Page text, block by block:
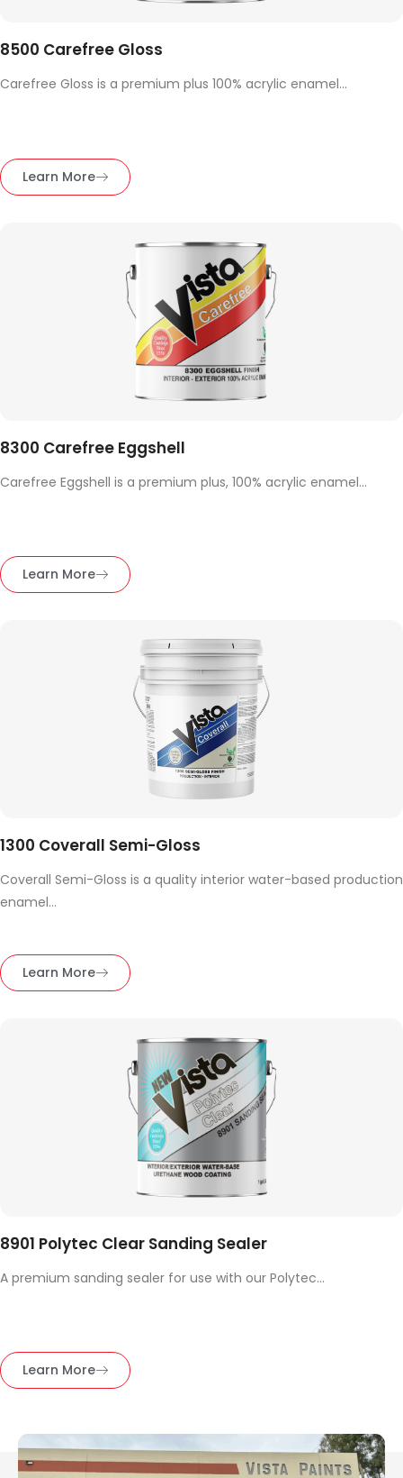
8500 Carefree Gloss
Carefree Gloss is a premium plus 100% acrylic enamel...
Learn More
8300 Carefree Eggshell
Carefree Eggshell is a premium plus, 100% acrylic enamel...
Learn More
1300 Coverall Semi-Gloss
Coverall Semi-Gloss is a quality interior water-based production
enamel...
Learn More
8901 Polytec Clear Sanding Sealer
A premium sanding sealer for use with our Polytec...
Learn More